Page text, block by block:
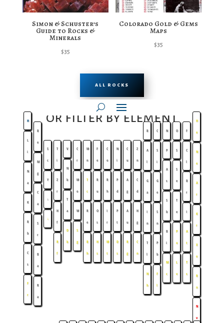
Simon & Schuster’s
Guide to Rocks &
Minerals
$35
Colorado Gold & Gems
Maps
$35
ALL ROCKS
or filter by element
H
L
i
N
a
K
R
b
C
s
F
r
B
e
M
g
C
a
S
r
B
a
R
a
S
c
Y
↓
↓
T
i
Z
r
H
f
R
f
V
N
b
T
a
D
b
C
r
M
o
W
S
g
M
n
T
c
R
e
B
h
F
e
R
u
O
s
H
s
C
o
R
h
I
r
M
t
N
i
P
d
P
t
D
s
C
u
A
g
A
u
R
g
Z
n
C
d
H
g
C
n
B
A
l
G
a
I
n
T
l
N
h
C
S
i
G
e
S
n
P
b
F
l
N
P
A
s
S
b
B
i
M
c
O
S
S
e
T
e
P
o
L
v
F
C
l
B
r
I
A
t
T
s
H
e
N
e
A
r
K
r
X
e
R
n
N
v